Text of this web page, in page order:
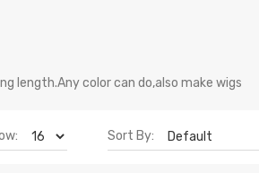
length.Any color can do,also make wigs
Sort By: